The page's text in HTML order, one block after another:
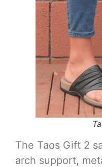
The Taos Gift 2
arch support,